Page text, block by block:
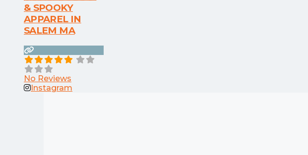
& SPOOKY
APPAREL IN
SALEM MA
No Reviews
Instagram